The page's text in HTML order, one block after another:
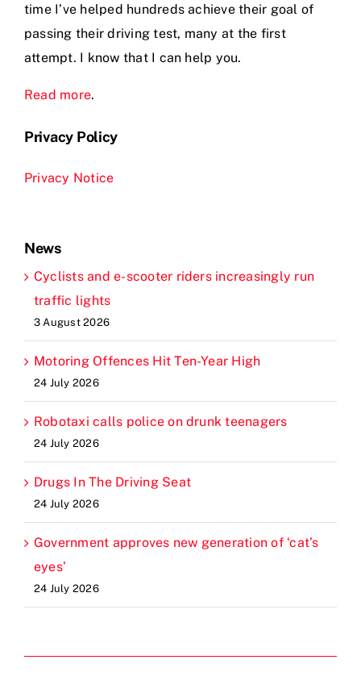
time I’ve helped hundreds achieve their goal of
passing their driving test, many at the first
attempt. I know that I can help you.
Read more.
Privacy Policy
Privacy Notice
News
Cyclists and e-scooter riders increasingly run
traffic lights
3 August 2026
Motoring Offences Hit Ten-Year High
24 July 2026
Robotaxi calls police on drunk teenagers
24 July 2026
Drugs In The Driving Seat
24 July 2026
Government approves new generation of ‘cat’s
eyes’
24 July 2026